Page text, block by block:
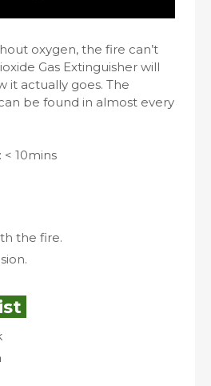
oxygen, the fire can’t
Gas Extinguisher will
it actually goes. The
be found in almost every
< 10mins
the fire.